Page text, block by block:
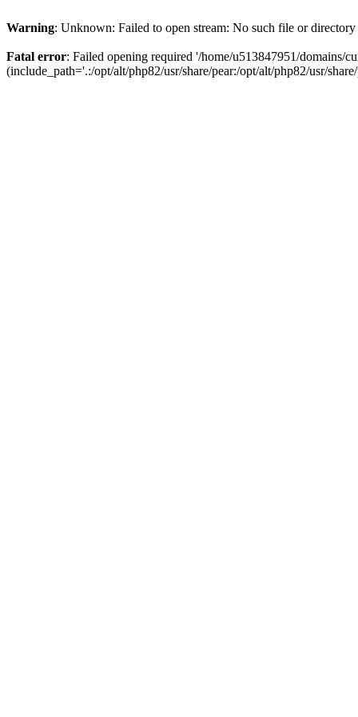
Warning: Unknown: Failed to open stream: No such file or
Fatal error: Failed opening required '/home/u513847951/domains/
(include_path='.:/opt/alt/php82/usr/share/pear:/opt/alt/php82/usr/